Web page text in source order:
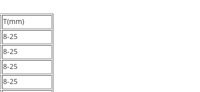
T(mm)
8-25
8-25
8-25
8-25